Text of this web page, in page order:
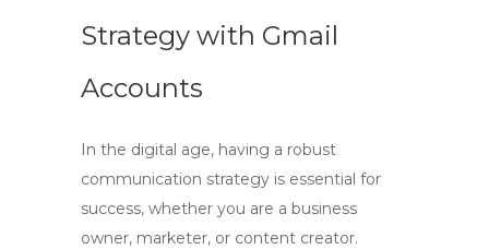
Strategy with Gmail
Accounts
In the digital age, having a robust
communication strategy is essential for
success, whether you are a business
owner, marketer, or content creator.